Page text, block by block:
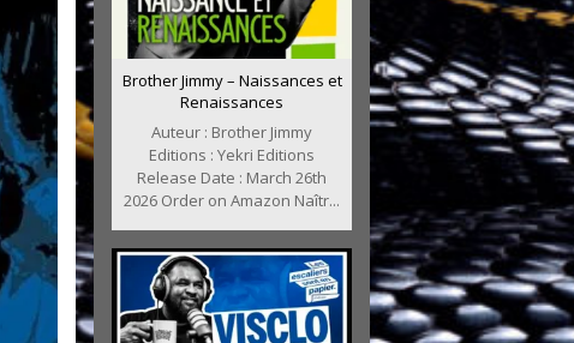
Brother Jimmy – Naissances et
Renaissances
Auteur : Brother Jimmy
Editions : Yekri Editions
Release Date : March 26th
2026 Order on Amazon Naîtr...